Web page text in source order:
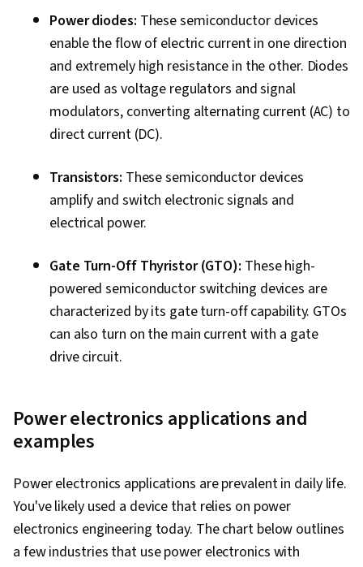
Power diodes: These semiconductor devices
enable the flow of electric current in one direction
and extremely high resistance in the other. Diodes
are used as voltage regulators and signal
modulators, converting alternating current (AC) to
direct current (DC).
Transistors: These semiconductor devices
amplify and switch electronic signals and
electrical power.
Gate Turn-Off Thyristor (GTO): These high-
powered semiconductor switching devices are
characterized by its gate turn-off capability. GTOs
can also turn on the main current with a gate
drive circuit.
Power electronics applications and
examples
Power electronics applications are prevalent in daily life.
You've likely used a device that relies on power
electronics engineering today. The chart below outlines
a few industries that use power electronics with